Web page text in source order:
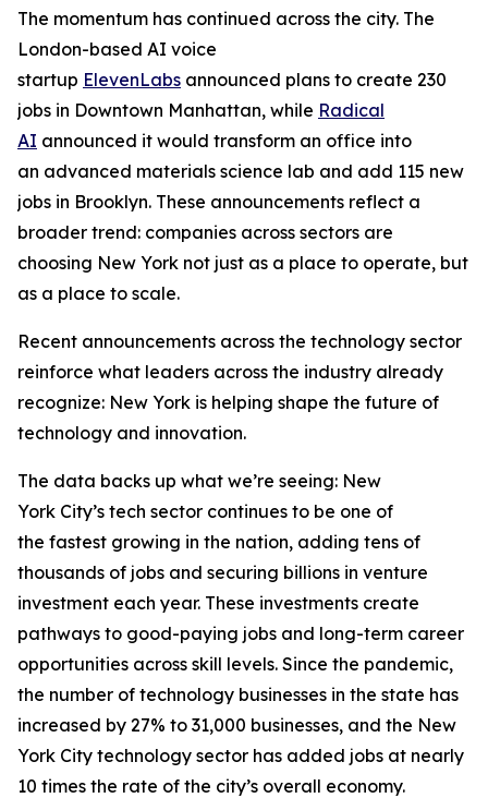
The momentum has continued across the city. The
London-based AI voice
startup ElevenLabs announced plans to create 230
jobs in Downtown Manhattan, while Radical
AI announced it would transform an office into
an advanced materials science lab and add 115 new
jobs in Brooklyn. These announcements reflect a
broader trend: companies across sectors are
choosing New York not just as a place to operate, but
as a place to scale.
Recent announcements across the technology sector
reinforce what leaders across the industry already
recognize: New York is helping shape the future of
technology and innovation.
The data backs up what we’re seeing: New
York City’s tech sector continues to be one of
the fastest growing in the nation, adding tens of
thousands of jobs and securing billions in venture
investment each year. These investments create
pathways to good-paying jobs and long-term career
opportunities across skill levels. Since the pandemic,
the number of technology businesses in the state has
increased by 27% to 31,000 businesses, and the New
York City technology sector has added jobs at nearly
10 times the rate of the city’s overall economy.